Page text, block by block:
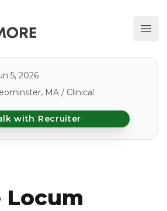
5, 2026
MA / Clinical
with Recruiter
Locum